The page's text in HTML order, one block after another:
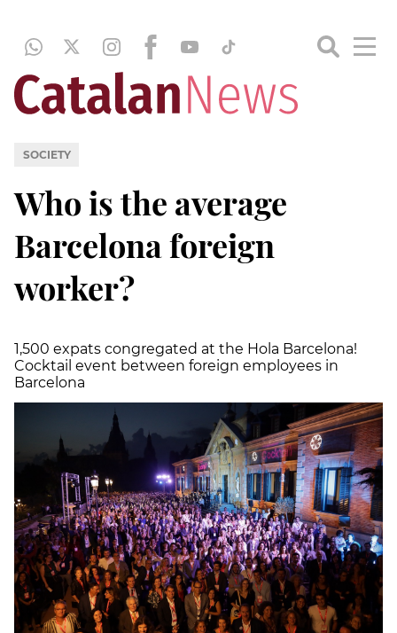
SOCIETY
Who is the average
Barcelona foreign
worker?
1,500 expats congregated at the Hola Barcelona!
Cocktail event between foreign employees in
Barcelona